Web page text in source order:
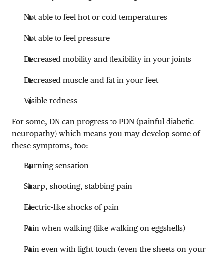
Not able to feel hot or cold temperatures
Not able to feel pressure
Decreased mobility and flexibility in your joints
Decreased muscle and fat in your feet
Visible redness
For some, DN can progress to PDN (painful diabetic
neuropathy) which means you may develop some of
these symptoms, too:
Burning sensation
Sharp, shooting, stabbing pain
Electric-like shocks of pain
Pain when walking (like walking on eggshells)
Pain even with light touch (even the sheets on your